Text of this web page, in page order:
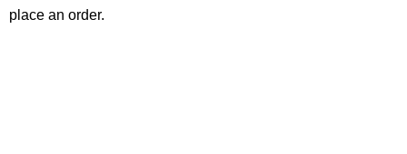
place an order.